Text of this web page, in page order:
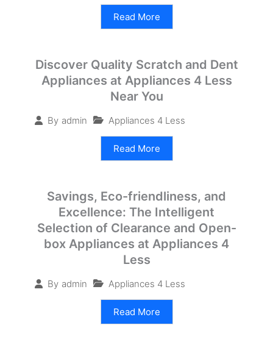
Read More
Discover Quality Scratch and Dent
Appliances at Appliances 4 Less
Near You
By admin Appliances 4 Less
Read More
Savings, Eco-friendliness, and
Excellence: The Intelligent
Selection of Clearance and Open-
box Appliances at Appliances 4
Less
By admin Appliances 4 Less
Read More